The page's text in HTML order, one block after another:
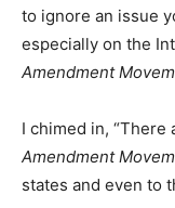
to ignore an issue
especially on the
Amendment
I chimed in, “There
Amendment
states and even to